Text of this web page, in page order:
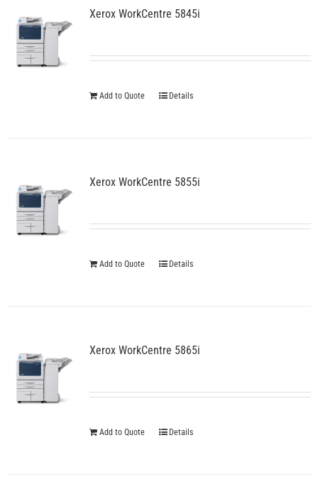
options
chosen
product
Xerox WorkCentre 5845i
Add to Quote Details
Xerox WorkCentre 5855i
Add to Quote Details
Xerox WorkCentre 5865i
Add to Quote Details